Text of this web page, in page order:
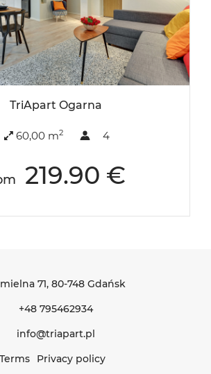
TriApart Ogarna
60,00 m2 4
219.90 €
71, 80-748 Gdańsk
+48 795462934
info@triapart.pl
Terms
Privacy policy